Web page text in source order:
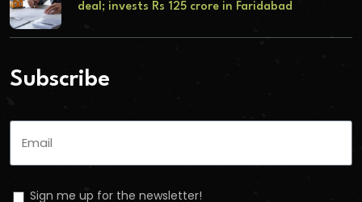
deal; invests Rs 125 crore in Faridabad
Subscribe
Sign me up for the newsletter!